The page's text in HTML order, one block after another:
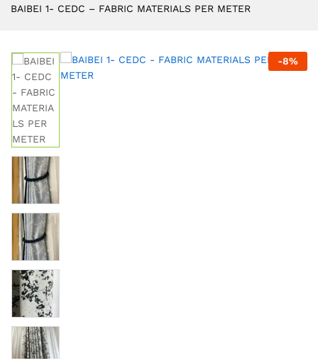
BAIBEI 1- CEDC – FABRIC MATERIALS PER METER
-8%